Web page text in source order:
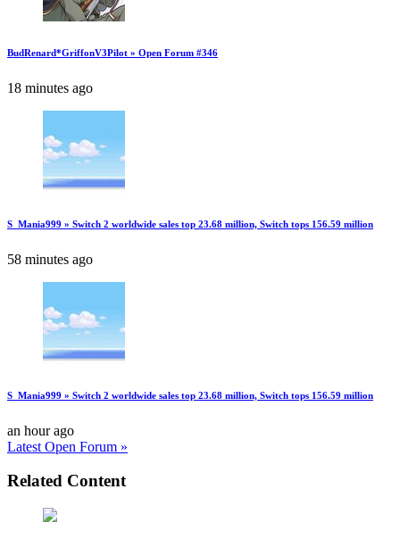
BudRenard*GriffonV3Pilot » Open Forum #346
18 minutes ago
S_Mania999 » Switch 2 worldwide sales top 23.68 million, Switch tops 156.59 million
58 minutes ago
S_Mania999 » Switch 2 worldwide sales top 23.68 million, Switch tops 156.59 million
an hour ago
Latest Open Forum »
Related Content